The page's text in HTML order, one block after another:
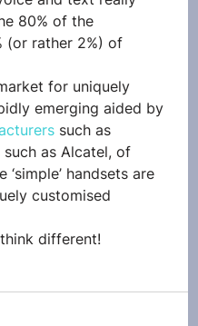
80% of the
(or rather 2%) of
for uniquely
emerging aided by
such as
such as Alcatel, of
‘simple’ handsets are
customised
different!